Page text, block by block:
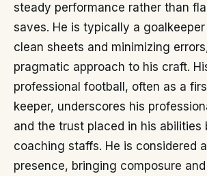
steady performance rather than
saves. He is typically a
clean sheets and minimizing
pragmatic approach to his craft.
professional football, often as a
keeper, underscores his
and the trust placed in his abilities
coaching staffs. He is considered
presence, bringing composure